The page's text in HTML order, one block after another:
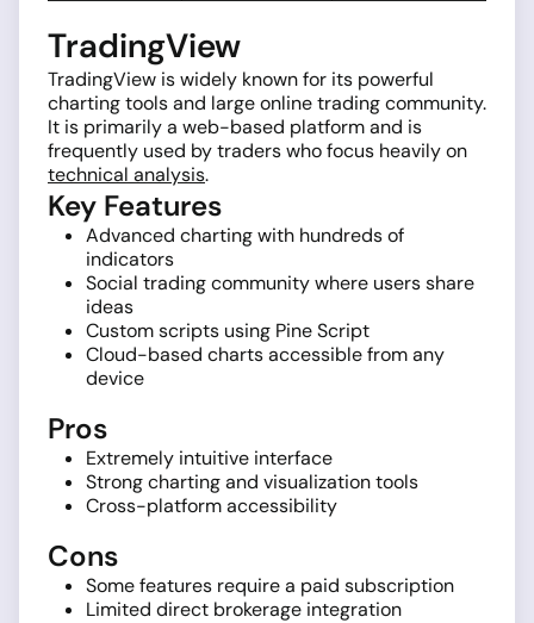
TradingView
TradingView is widely known for its powerful
charting tools and large online trading community.
It is primarily a web-based platform and is
frequently used by traders who focus heavily on
technical analysis.
Key Features
Advanced charting with hundreds of
indicators
Social trading community where users share
ideas
Custom scripts using Pine Script
Cloud-based charts accessible from any
device
Pros
Extremely intuitive interface
Strong charting and visualization tools
Cross-platform accessibility
Cons
Some features require a paid subscription
Limited direct brokerage integration